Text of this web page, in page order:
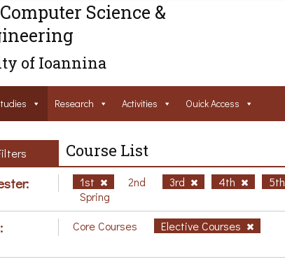
Science &
of Ioannina
Research Activities Ouick Access
Course List
1st 2nd 3rd 4th 5th
Spring
Core Courses Elective Courses